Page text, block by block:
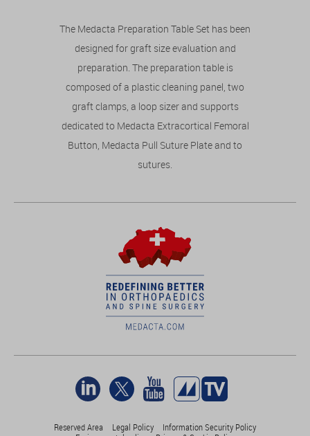
The Medacta Preparation Table Set has been
designed for graft size evaluation and
preparation. The preparation table is
composed of a plastic cleaning panel, two
graft clamps, a loop sizer and supports
dedicated to Medacta Extracortical Femoral
Button, Medacta Pull Suture Plate and to
sutures.
Reserved Area Legal Policy
Information Security Policy